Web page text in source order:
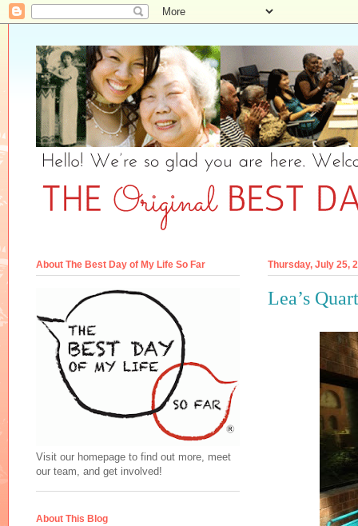
Thursday, July 25,
Lea’s
About The Best Day of My Life So Far
Visit our homepage to find out more, meet
our team, and get involved!
About This Blog